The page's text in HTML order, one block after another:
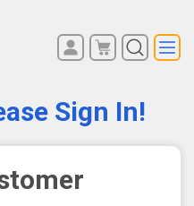
LOG IN
Sign In!